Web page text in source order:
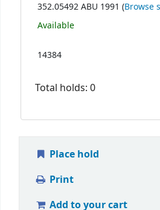
352.05492 ABU 1991 (Browse
Available
14384
Total holds: 0
Place hold
Print
Add to your cart